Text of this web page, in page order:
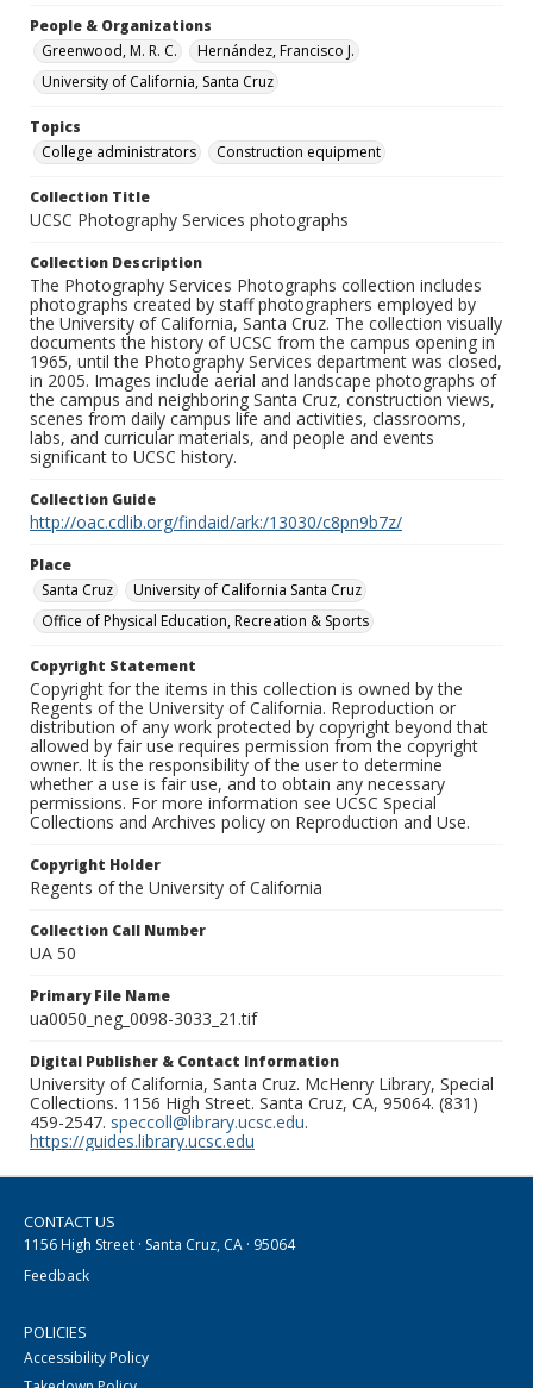
People & Organizations
Greenwood, M. R. C.
Hernández, Francisco J.
University of California, Santa Cruz
Topics
College administrators
Construction equipment
Collection Title
UCSC Photography Services photographs
Collection Description
The Photography Services Photographs collection includes
photographs created by staff photographers employed by
the University of California, Santa Cruz. The collection visually
documents the history of UCSC from the campus opening in
1965, until the Photography Services department was closed,
in 2005. Images include aerial and landscape photographs of
the campus and neighboring Santa Cruz, construction views,
scenes from daily campus life and activities, classrooms,
labs, and curricular materials, and people and events
significant to UCSC history.
Collection Guide
http://oac.cdlib.org/findaid/ark:/13030/c8pn9b7z/
Place
Santa Cruz
University of California Santa Cruz
Office of Physical Education, Recreation & Sports
Copyright Statement
Copyright for the items in this collection is owned by the
Regents of the University of California. Reproduction or
distribution of any work protected by copyright beyond that
allowed by fair use requires permission from the copyright
owner. It is the responsibility of the user to determine
whether a use is fair use, and to obtain any necessary
permissions. For more information see UCSC Special
Collections and Archives policy on Reproduction and Use.
Copyright Holder
Regents of the University of California
Collection Call Number
UA 50
Primary File Name
ua0050_neg_0098-3033_21.tif
Digital Publisher & Contact Information
University of California, Santa Cruz. McHenry Library, Special
Collections. 1156 High Street. Santa Cruz, CA, 95064. (831)
459-2547. speccoll@library.ucsc.edu.
https://guides.library.ucsc.edu
CONTACT US
1156 High Street · Santa Cruz, CA · 95064
Feedback
POLICIES
Accessibility Policy